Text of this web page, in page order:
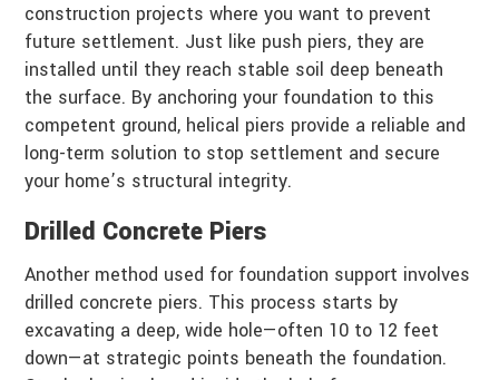
construction projects where you want to prevent
future settlement. Just like push piers, they are
installed until they reach stable soil deep beneath
the surface. By anchoring your foundation to this
competent ground, helical piers provide a reliable and
long-term solution to stop settlement and secure
your home’s structural integrity.
Drilled Concrete Piers
Another method used for foundation support involves
drilled concrete piers. This process starts by
excavating a deep, wide hole—often 10 to 12 feet
down—at strategic points beneath the foundation.